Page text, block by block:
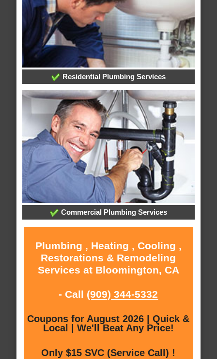
Residential Plumbing Services
Commercial Plumbing Services
Plumbing , Heating , Cooling ,
Restorations & Remodeling
Services at Bloomington, CA
- Call (909) 344-5332
Coupons for August 2026 | Quick &
Local | We'll Beat Any Price!
Only $15 SVC (Service Call) !